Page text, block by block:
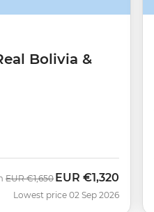
Bolivia &
Was
EUR €1,650 Now
EUR €1,320
Lowest price 02 Sep 2026